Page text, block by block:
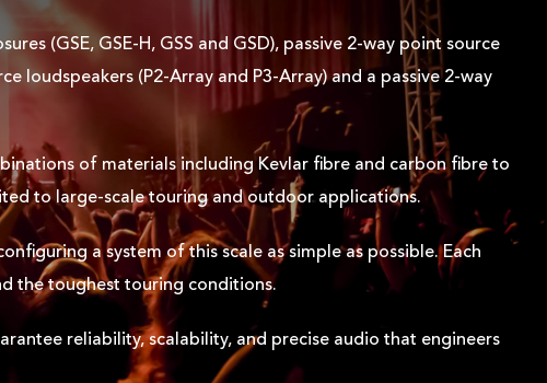
(GSE, GSE-H, GSS and GSD), passive 2-way point source
loudspeakers (P2-Array and P3-Array) and a passive 2-way
of materials including Kevlar fibre and carbon fibre to
to large-scale touring and outdoor applications.
a system of this scale as simple as possible. Each
the toughest touring conditions.
reliability, scalability, and precise audio that engineers